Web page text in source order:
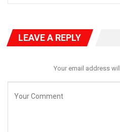
LEAVE A REPLY
Your email address